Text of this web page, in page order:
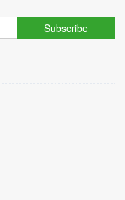
Subscribe